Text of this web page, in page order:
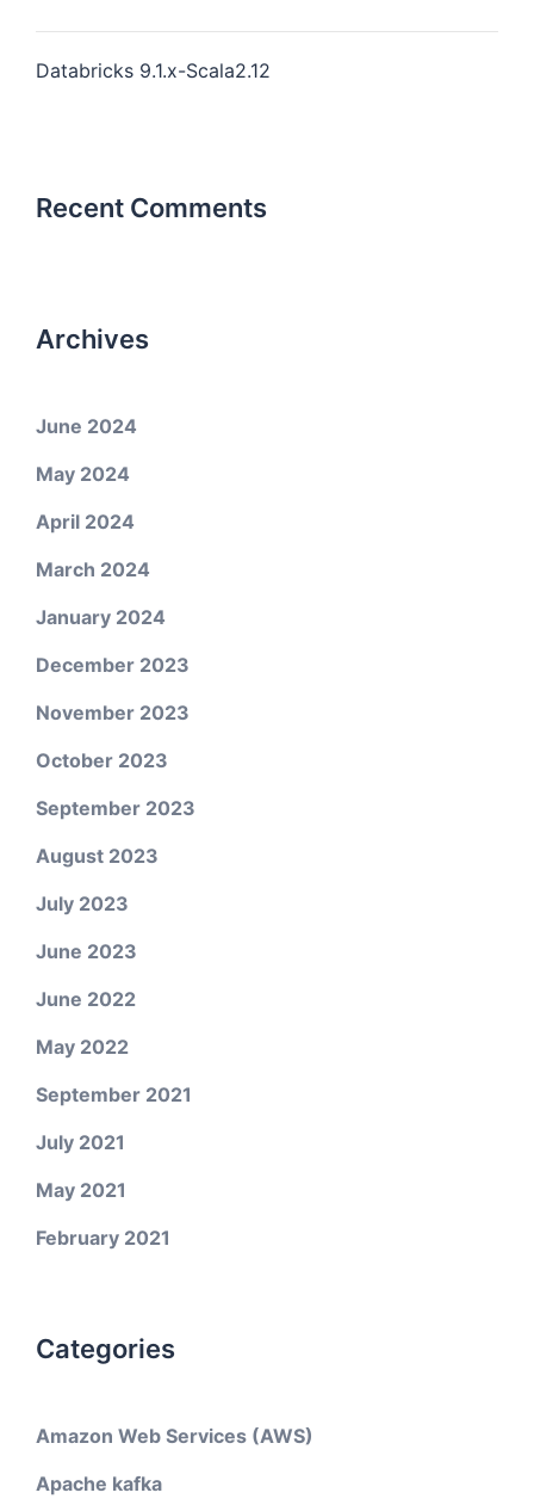
Databricks 9.1.x-Scala2.12
Recent Comments
Archives
June 2024
May 2024
April 2024
March 2024
January 2024
December 2023
November 2023
October 2023
September 2023
August 2023
July 2023
June 2023
June 2022
May 2022
September 2021
July 2021
May 2021
February 2021
Categories
Amazon Web Services (AWS)
Apache kafka